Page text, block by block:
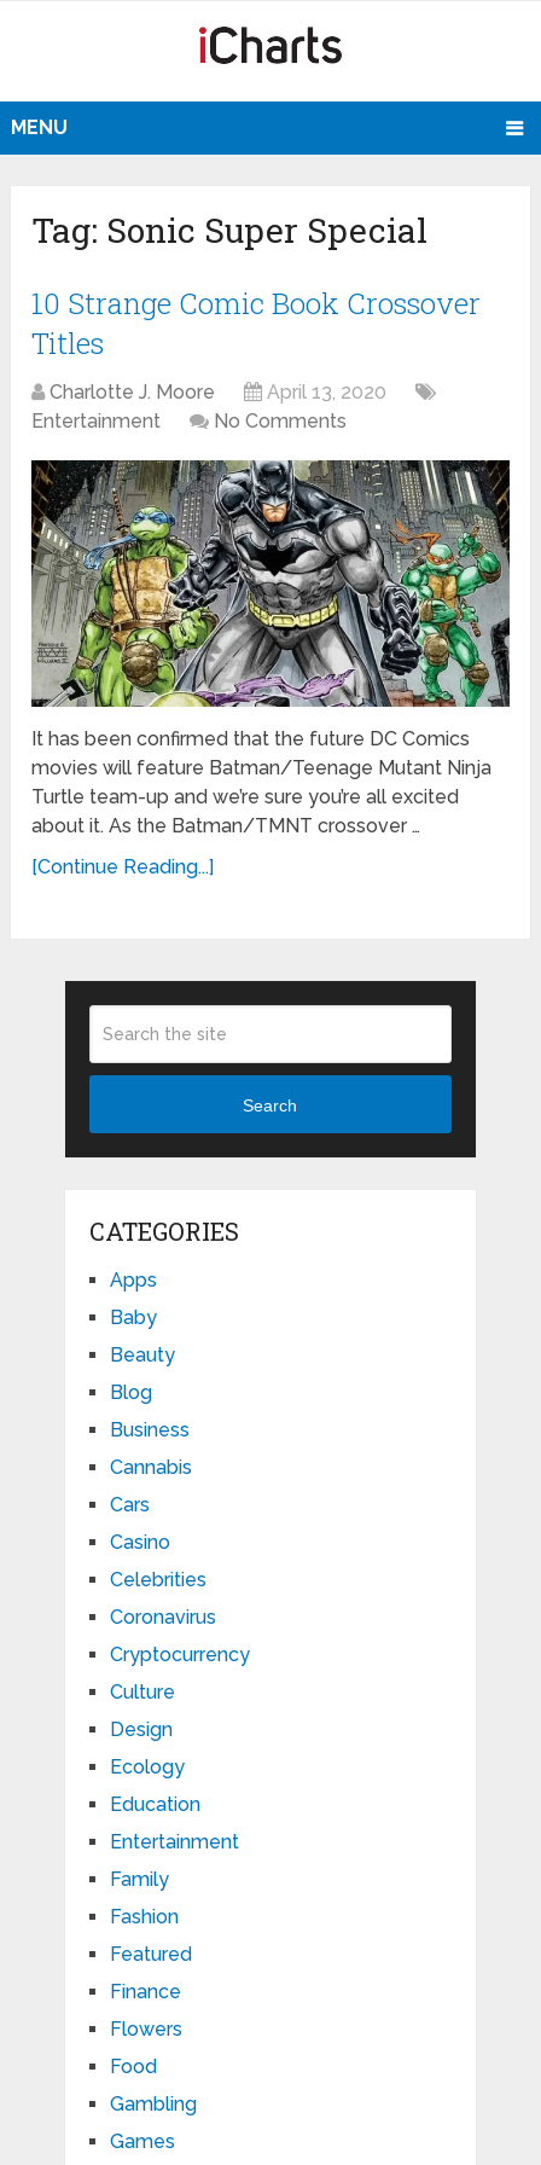
MENU
Tag: Sonic Super Special
10 Strange Comic Book Crossover
Titles
Charlotte J. Moore
April 13, 2020
Entertainment
No Comments
It has been confirmed that the future DC Comics
movies will feature Batman/Teenage Mutant Ninja
Turtle team-up and we’re sure you’re all excited
about it. As the Batman/TMNT crossover …
[Continue Reading...]
Search
CATEGORIES
Apps
Baby
Beauty
Blog
Business
Cannabis
Cars
Casino
Celebrities
Coronavirus
Cryptocurrency
Culture
Design
Ecology
Education
Entertainment
Family
Fashion
Featured
Finance
Flowers
Food
Gambling
Games